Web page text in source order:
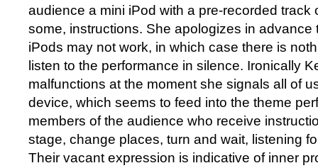
audience a mini iPod with a pre-recorded track
some, instructions. She apologizes in advance
iPods may not work, in which case there is
listen to the performance in silence. Ironically
malfunctions at the moment she signals all of
device, which seems to feed into the theme
members of the audience who receive
stage, change places, turn and wait, listening
Their vacant expression is indicative of inner